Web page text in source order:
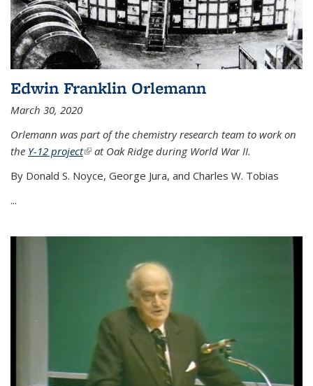
Edwin Franklin Orlemann
March 30, 2020
Orlemann was part of the chemistry research team to work on
the Y-12 project(link is external)
at Oak Ridge during World War II.
By Donald S. Noyce, George Jura, and Charles W. Tobias
...